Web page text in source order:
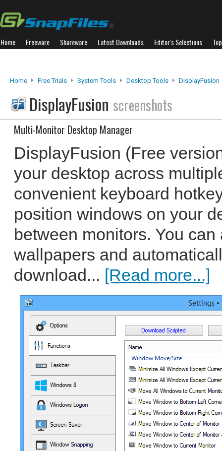
Home Freeware Shareware Latest Downloads Editor's Selections
Home Free Trials System Tools Desktop Tools DisplayFusion
DisplayFusion screenshots
Multi-Monitor Desktop Manager
DisplayFusion (Free
your desktop across
convenient keyboard
position windows on your
between monitors. You
wallpapers and
download... [Read more...]